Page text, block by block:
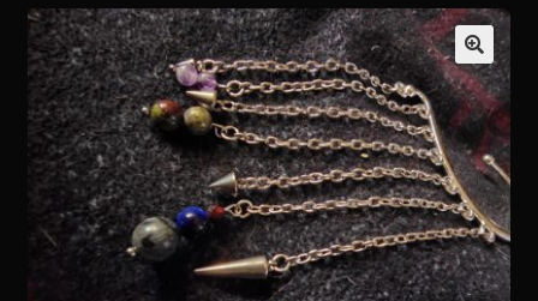
Custom Armor
Rune History
Readings
Contact
Zoe’s Links
🔍